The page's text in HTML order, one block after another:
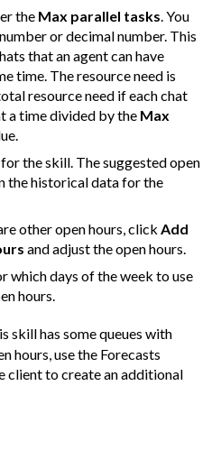
the Max parallel tasks. You
or decimal number. This
that an agent can have
time. The resource need is
resource need if each chat
a time divided by the Max
for the skill. The suggested open
the historical data for the
other open hours, click Add
and adjust the open hours.
which days of the week to use
hours.
skill has some queues with
hours, use the Forecasts
client to create an additional